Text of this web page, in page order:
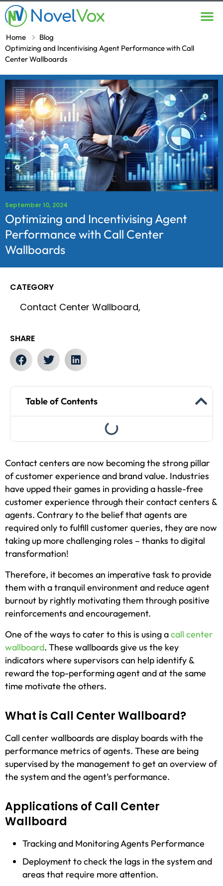
Home
Blog
Optimizing and Incentivising Agent Performance with Call
Center Wallboards
September 10, 2024
Optimizing and Incentivising Agent
Performance with Call Center
Wallboards
CATEGORY
Contact Center Wallboard,
SHARE
Table of Contents
Contact centers are now becoming the strong pillar
of customer experience and brand value. Industries
have upped their games in providing a hassle-free
customer experience through their contact centers &
agents. Contrary to the belief that agents are
required only to fulfill customer queries, they are now
taking up more challenging roles – thanks to digital
transformation!
Therefore, it becomes an imperative task to provide
them with a tranquil environment and reduce agent
burnout by rightly motivating them through positive
reinforcements and encouragement.
One of the ways to cater to this is using acall center
wallboard. These wallboards give us the key
indicators where supervisors can help identify &
reward the top-performing agent and at the same
time motivate the others.
What is Call Center Wallboard?
Call center wallboards are display boards with the
performance metrics of agents. These are being
supervised by the management to get an overview of
the system and the agent’s performance.
Applications of Call Center
Wallboard
Tracking and Monitoring Agents Performance
Deployment to check the lags in the system and
areas that require more attention.